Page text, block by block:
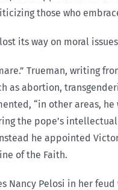
those who
its way on moral
Trueman, writing
as abortion,
“in other areas,
the pope’s
he appointed
of the Faith.
Nancy Pelosi in her feud